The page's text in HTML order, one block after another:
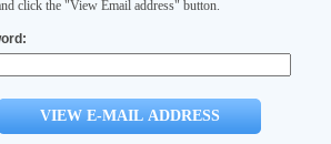
click the "View Email address" button.